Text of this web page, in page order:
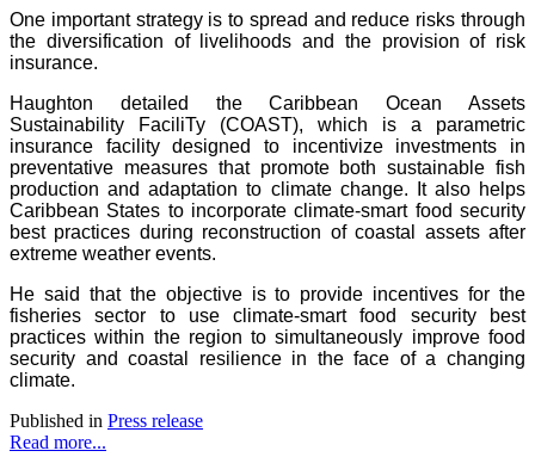
One important strategy is to spread and reduce risks through
the diversification of livelihoods and the provision of risk
insurance.
Haughton detailed the Caribbean Ocean Assets
Sustainability FaciliTy (COAST), which is a parametric
insurance facility designed to incentivize investments in
preventative measures that promote both sustainable fish
production and adaptation to climate change. It also helps
Caribbean States to incorporate climate-smart food security
best practices during reconstruction of coastal assets after
extreme weather events.
He said that the objective is to provide incentives for the
fisheries sector to use climate-smart food security best
practices within the region to simultaneously improve food
security and coastal resilience in the face of a changing
climate.
Published in Press release
Read more...